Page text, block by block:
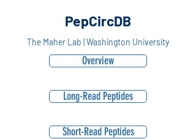
PepCircDB
The Maher Lab | Washington University
Overview
Long-Read Peptides
Short-Read Peptides